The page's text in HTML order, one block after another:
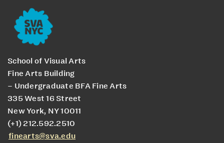
School of Visual Arts
Fine Arts Building
– Undergraduate BFA Fine Arts
335 West 16 Street
New York, NY 10011
(+1) 212.592.2510
finearts@sva.edu